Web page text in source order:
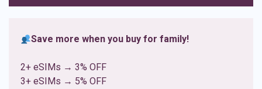
Save more when you buy for family!
2+ eSIMs → 3% OFF
3+ eSIMs → 5% OFF